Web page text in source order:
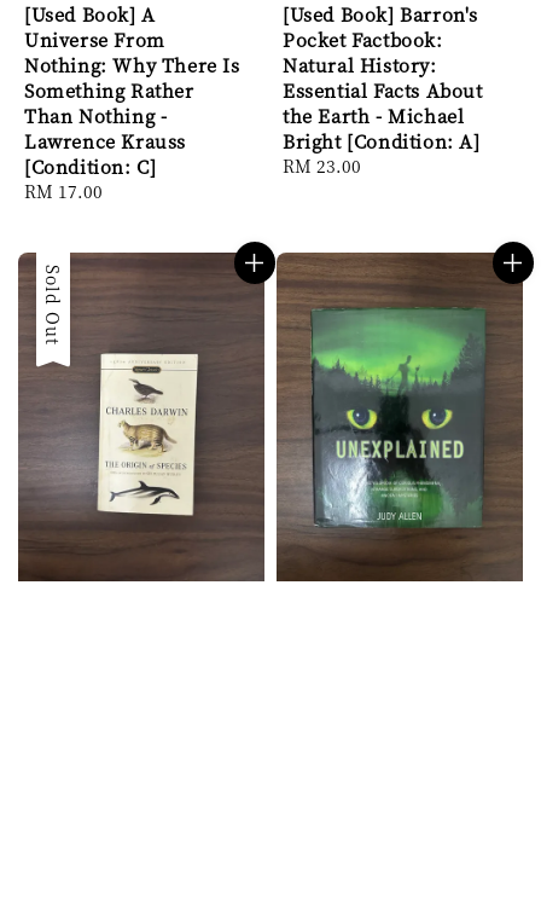
[Used Book] A
Universe From
Nothing: Why There Is
Something Rather
Than Nothing -
Lawrence Krauss
[Condition: C]
Regular
RM 17.00
[Used Book] Barron's
Pocket Factbook:
Natural History:
Essential Facts About
the Earth - Michael
Bright [Condition: A]
Regular
RM 23.00
Sold Out